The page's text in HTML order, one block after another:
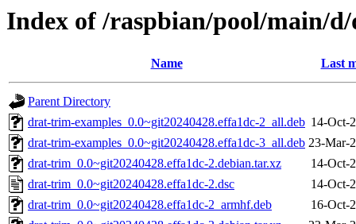
Index of /raspbian/pool/main/
Name Last
Parent Directory
drat-trim-examples_0.0~git20240428.effa1dc-2_all.deb 14-Oct-
drat-trim-examples_0.0~git20240428.effa1dc-3_all.deb 23-Mar-
drat-trim_0.0~git20240428.effa1dc-2.debian.tar.xz
14-Oct-
drat-trim_0.0~git20240428.effa1dc-2.dsc
14-Oct-
drat-trim_0.0~git20240428.effa1dc-2_armhf.deb
16-Oct-